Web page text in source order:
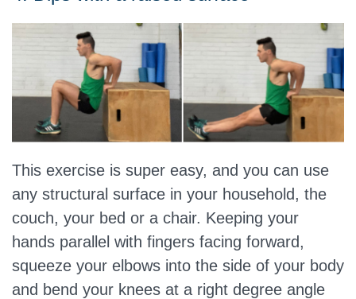
This exercise is super easy, and you can use
any structural surface in your household, the
couch, your bed or a chair. Keeping your
hands parallel with fingers facing forward,
squeeze your elbows into the side of your body
and bend your knees at a right degree angle